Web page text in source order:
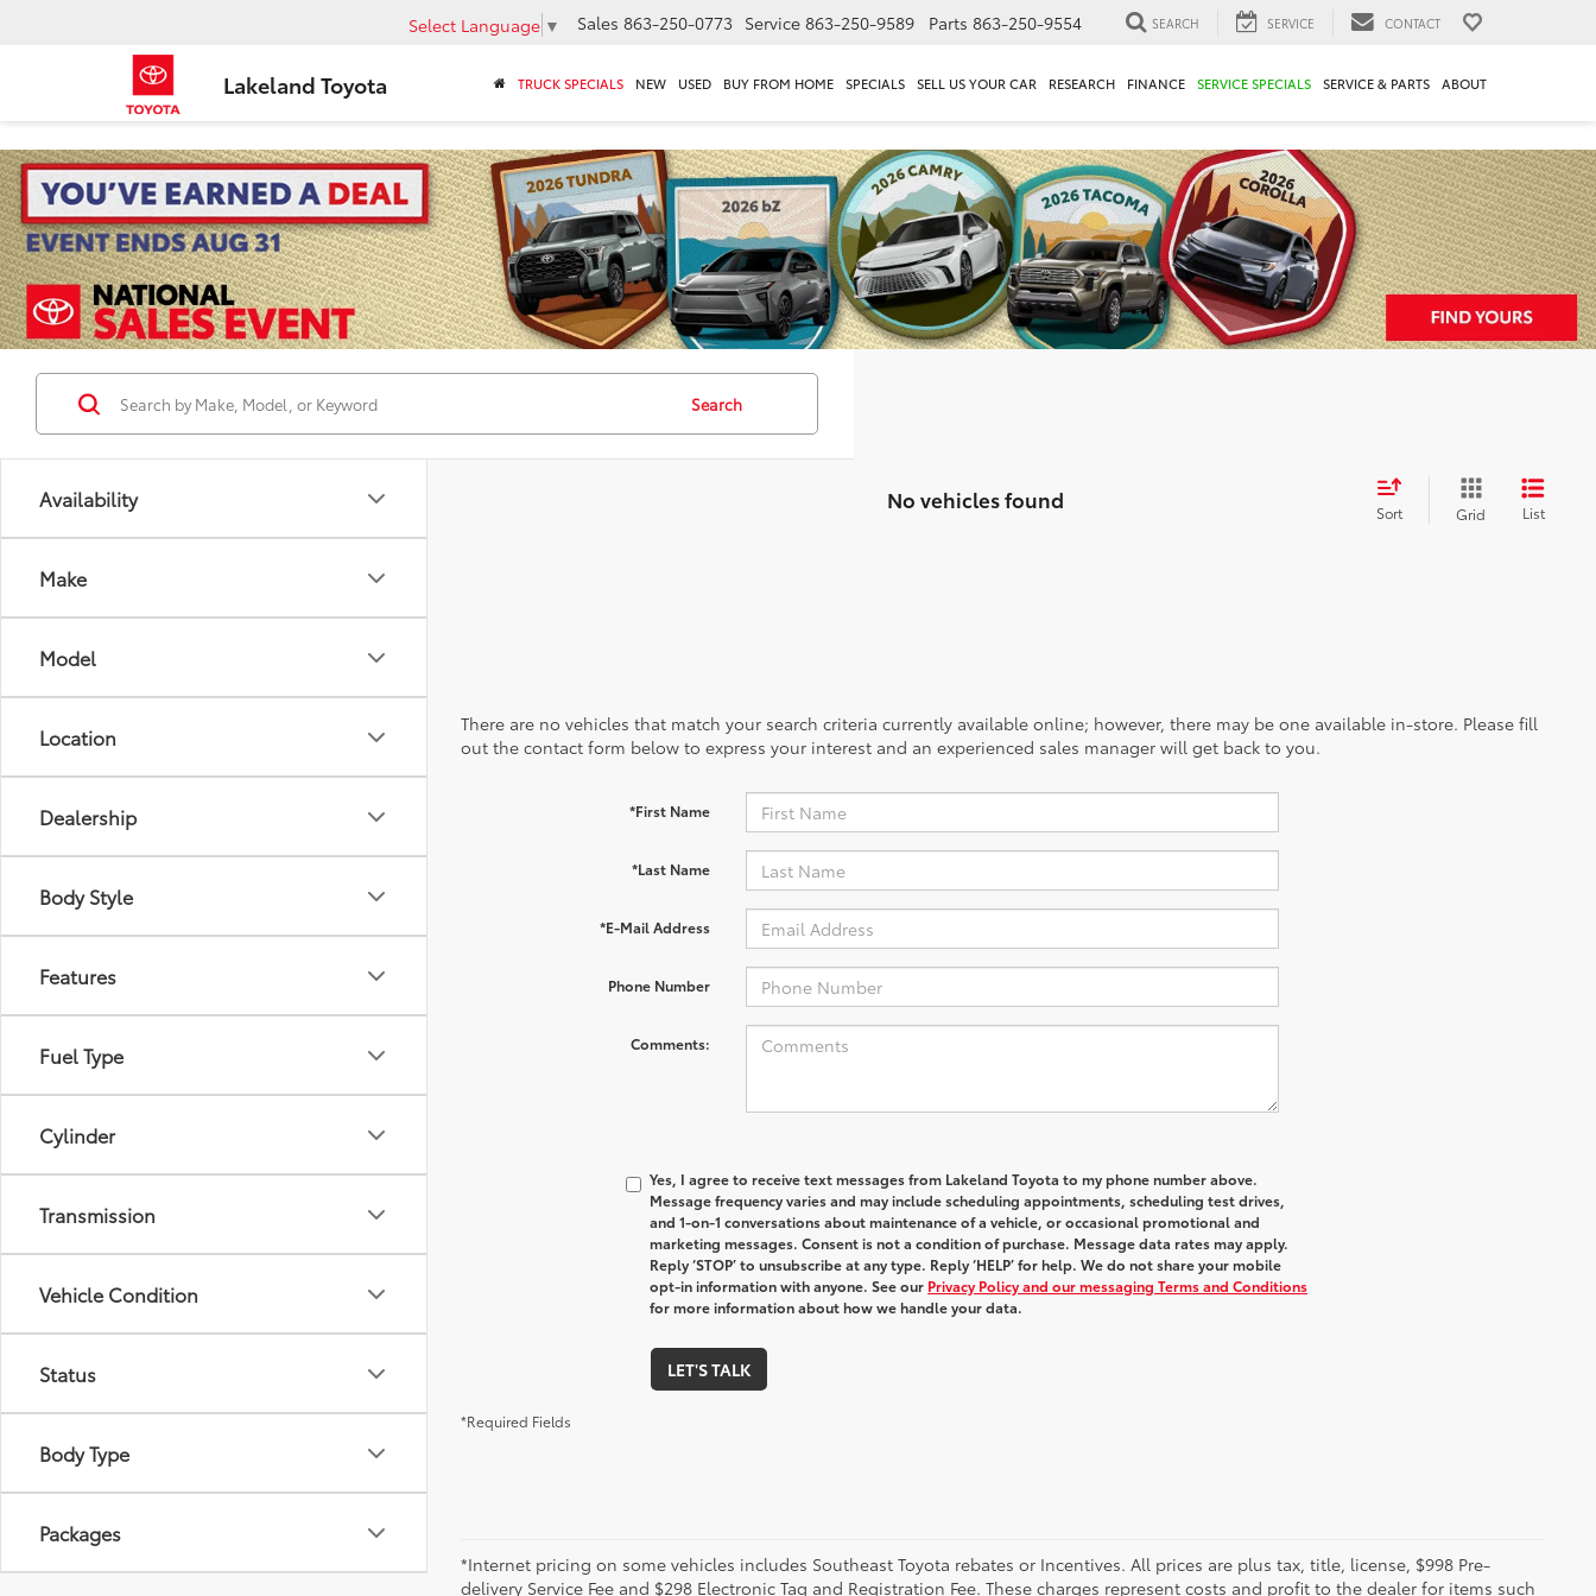
Lakeland Toyota
Select Language ▼ Sales 863-250-0773 Service 863-250-9589 Parts 863-250-9554 SEARCH SERVICE CONTACT
TRUCK SPECIALS NEW USED BUY FROM HOME SPECIALS SELL US YOUR CAR RESEARCH FINANCE SERVICE SPECIALS SERVICE & PARTS ABOUT
Availability
Make
Model
Location
Dealership
Body Style
Features
Fuel Type
Cylinder
Transmission
Vehicle Condition
Status
Body Type
Packages
Search
No vehicles found Sort Grid List
There are no vehicles that match your search criteria currently available online; however, there may be one available in-store. Please fill
out the contact form below to express your interest and an experienced sales manager will get back to you.
*First Name
*Last Name
*E-Mail Address
Phone Number
Comments:
Yes, I agree to receive text messages from Lakeland Toyota to my phone number above.
Message frequency varies and may include scheduling appointments, scheduling test drives,
and 1-on-1 conversations about maintenance of a vehicle, or occasional promotional and
marketing messages. Consent is not a condition of purchase. Message data rates may apply.
Reply ‘STOP’ to unsubscribe at any type. Reply ‘HELP’ for help. We do not share your mobile
opt-in information with anyone. See our Privacy Policy and our messaging Terms and Conditions
for more information about how we handle your data.
LET'S TALK
*Required Fields
*Internet pricing on some vehicles includes Southeast Toyota rebates or Incentives. All prices are plus tax, title, license, $998 Pre-
delivery Service Fee and $298 Electronic Tag and Registration Fee. These charges represent costs and profit to the dealer for items such